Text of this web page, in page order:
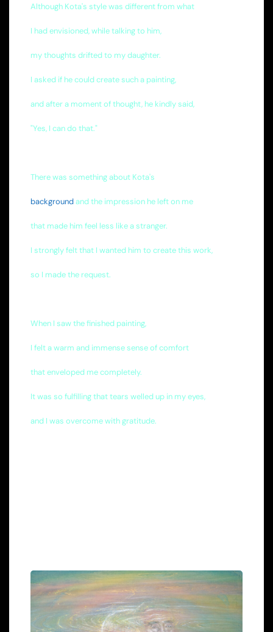
Although Kota's style was different from what
I had envisioned, while talking to him,
my thoughts drifted to my daughter.
I asked if he could create such a painting,
and after a moment of thought, he kindly said,
"Yes, I can do that."
There was something about Kota's
backgroundand the impression he left on me
that made him feel less like a stranger.
I strongly felt that I wanted him to create this work,
so I made the request.
When I saw the finished painting,
I felt a warm and immense sense of comfort
that enveloped me completely.
It was so fulfilling that tears welled up in my eyes,
and I was overcome with gratitude.